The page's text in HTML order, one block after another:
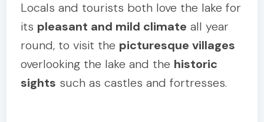
Locals and tourists both love the lake for
its pleasant and mild climate all year
round, to visit the picturesque villages
overlooking the lake and the historic
sights such as castles and fortresses.